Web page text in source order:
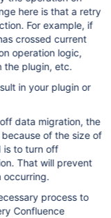
here is that a retry
For example, if
crossed current
operation logic,
the plugin, etc.
in your plugin or
data migration, the
of the size of
is to turn off
That will prevent
occurring.
process to
Confluence